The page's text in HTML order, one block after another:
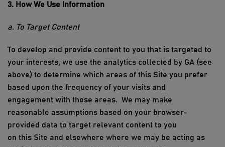
3. How We Use Information
a. To Target Content
To develop and provide content to you that is targeted to
your interests, we use the analytics collected by GA (see
above) to determine which areas of this Site you prefer
based upon the frequency of your visits and
engagement with those areas. We may make
reasonable assumptions based on your browser-
provided data to target relevant content to you
on this Site and elsewhere where we may be acting as